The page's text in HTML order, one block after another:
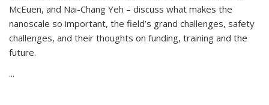
McEuen, and Nai-Chang Yeh – discuss what makes the
nanoscale so important, the field’s grand challenges, safety
challenges, and their thoughts on funding, training and the
future.
...